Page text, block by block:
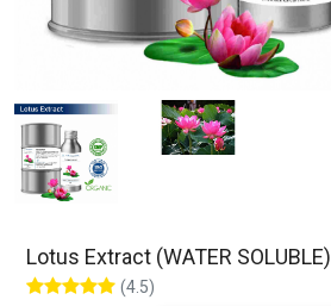
Lotus Extract (WATER SOLUBLE)
(4.5)